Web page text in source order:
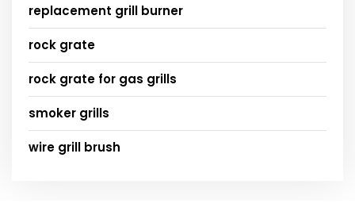
replacement grill burner
rock grate
rock grate for gas grills
smoker grills
wire grill brush